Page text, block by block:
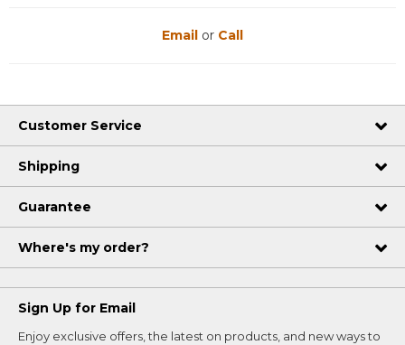
Email or Call
Customer Service
Shipping
Guarantee
Where's my order?
Sign Up for Email
Enjoy exclusive offers, the latest on products, and new ways to